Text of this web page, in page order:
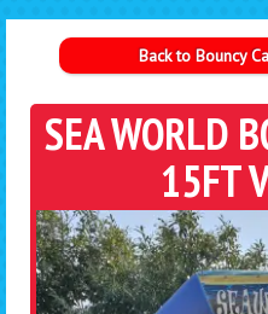
Back to Bouncy
SEA WORLD
15FT